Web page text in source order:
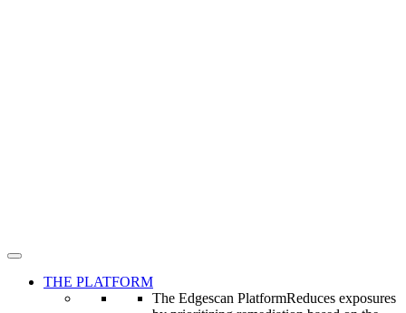
THE PLATFORM
The Edgescan PlatformReduces exposures